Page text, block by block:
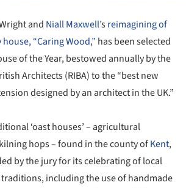
and Niall Maxwell’sreimagining of
“Caring Wood,” has been selected
of the Year, bestowed annually by the
Architects (RIBA) to the “best new
designed by an architect in the UK.”
‘oast houses’ – agricultural
hops – found in the county ofKent,
by the jury for its celebrating of local
including the use of handmade